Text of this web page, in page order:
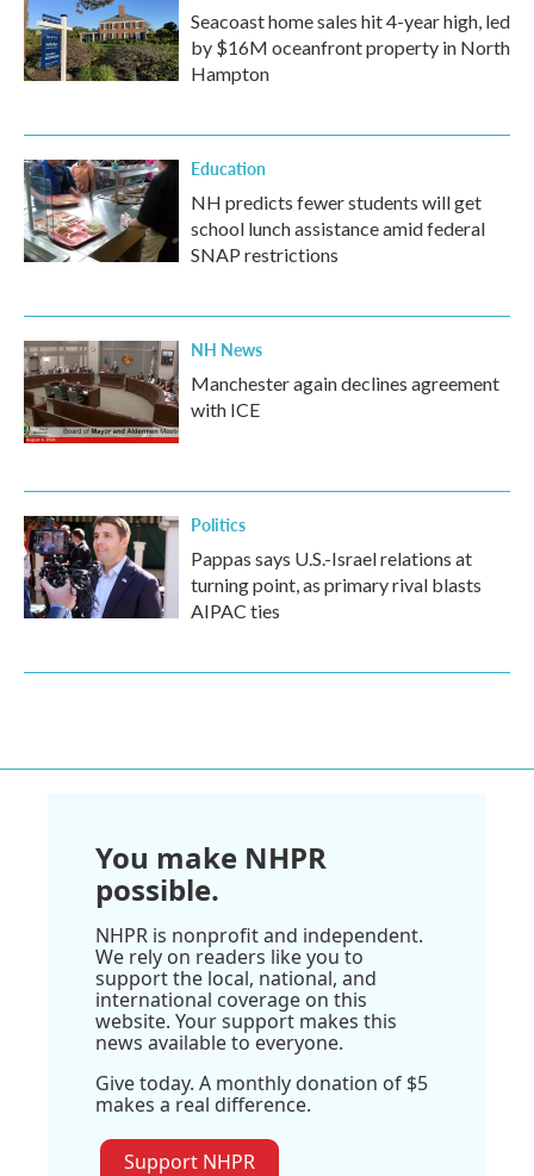
Seacoast home sales hit 4-year high, led
by $16M oceanfront property in North
Hampton
Education
NH predicts fewer students will get
school lunch assistance amid federal
SNAP restrictions
NH News
Manchester again declines agreement
with ICE
Politics
Pappas says U.S.-Israel relations at
turning point, as primary rival blasts
AIPAC ties
You make NHPR
possible.
NHPR is nonprofit and independent.
We rely on readers like you to
support the local, national, and
international coverage on this
website. Your support makes this
news available to everyone.
Give today. A monthly donation of $5
makes a real difference.
Support NHPR